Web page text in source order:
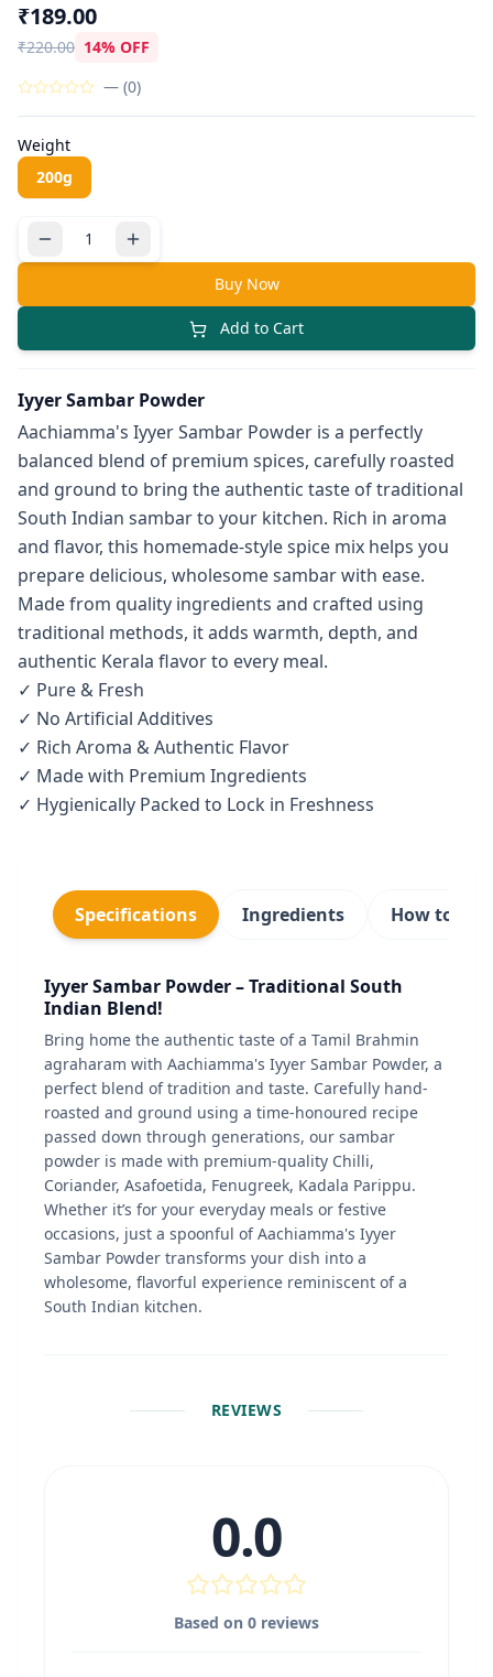
₹189.00
₹220.00 14% OFF
— (0)
Weight
200g
Buy Now
Add to Cart
Iyyer Sambar Powder
Aachiamma's Iyyer Sambar Powder is a perfectly
balanced blend of premium spices, carefully roasted
and ground to bring the authentic taste of traditional
South Indian sambar to your kitchen. Rich in aroma
and flavor, this homemade-style spice mix helps you
prepare delicious, wholesome sambar with ease.
Made from quality ingredients and crafted using
traditional methods, it adds warmth, depth, and
authentic Kerala flavor to every meal.
✓ Pure & Fresh
✓ No Artificial Additives
✓ Rich Aroma & Authentic Flavor
✓ Made with Premium Ingredients
✓ Hygienically Packed to Lock in Freshness
Specifications Ingredients How to use
Iyyer Sambar Powder – Traditional South
Indian Blend!
Bring home the authentic taste of a Tamil Brahmin
agraharam with Aachiamma's Iyyer Sambar Powder, a
perfect blend of tradition and taste. Carefully hand-
roasted and ground using a time-honoured recipe
passed down through generations, our sambar
powder is made with premium-quality Chilli,
Coriander, Asafoetida, Fenugreek, Kadala Parippu.
Whether it’s for your everyday meals or festive
occasions, just a spoonful of Aachiamma's Iyyer
Sambar Powder transforms your dish into a
wholesome, flavorful experience reminiscent of a
South Indian kitchen.
REVIEWS
0.0
Based on 0 reviews